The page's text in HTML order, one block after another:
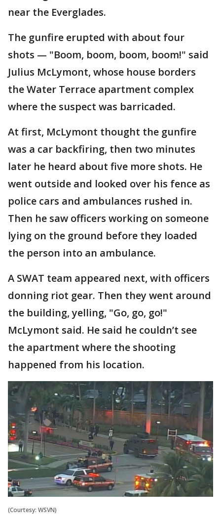
near the Everglades.
The gunfire erupted with about four
shots — "Boom, boom, boom, boom!" said
Julius McLymont, whose house borders
the Water Terrace apartment complex
where the suspect was barricaded.
At first, McLymont thought the gunfire
was a car backfiring, then two minutes
later he heard about five more shots. He
went outside and looked over his fence as
police cars and ambulances rushed in.
Then he saw officers working on someone
lying on the ground before they loaded
the person into an ambulance.
A SWAT team appeared next, with officers
donning riot gear. Then they went around
the building, yelling, "Go, go, go!"
McLymont said. He said he couldn’t see
the apartment where the shooting
happened from his location.
(Courtesy: WSVN)